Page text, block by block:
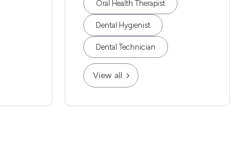
Oral Health Therapist
Dental Hygienist
Dental Technician
View all